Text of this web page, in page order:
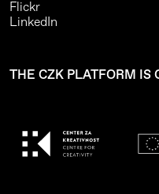
THE CZK PLATFORM IS
Flickr
LinkedIn